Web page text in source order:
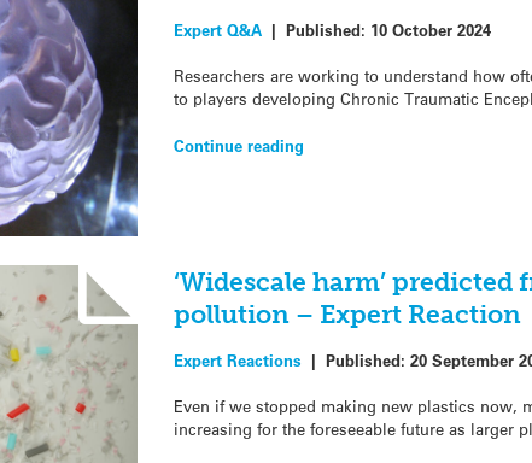
Expert Q&A| Published: 10 October 2024
Researchers are working to understand how
to players developing Chronic Traumatic
Continue reading
‘Widescale harm’
pollution – Expert Reaction
Expert Reactions | Published: 20 September
Even if we stopped making new plastics now,
increasing for the foreseeable future as larger